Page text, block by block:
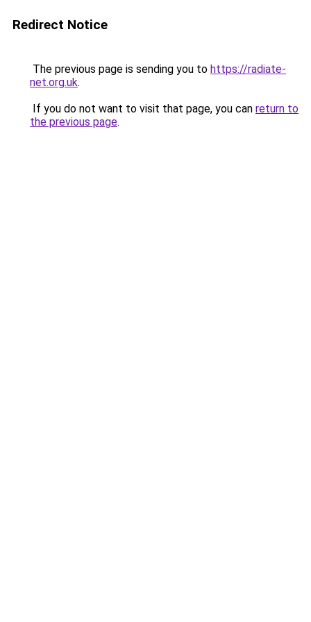
Redirect Notice
The previous page is sending you to https://radiate-
net.org.uk.
If you do not want to visit that page, you can return to
the previous page.